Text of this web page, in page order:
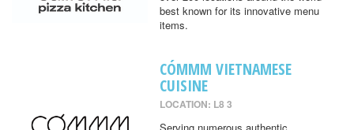
best known for its innovative menu
items.
CÓMMM VIETNAMESE
CUISINE
LOCATION: L8 3